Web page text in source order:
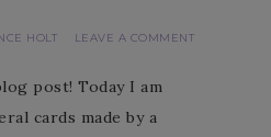
HOLT LEAVE A COMMENT
post! Today I am
cards made by a